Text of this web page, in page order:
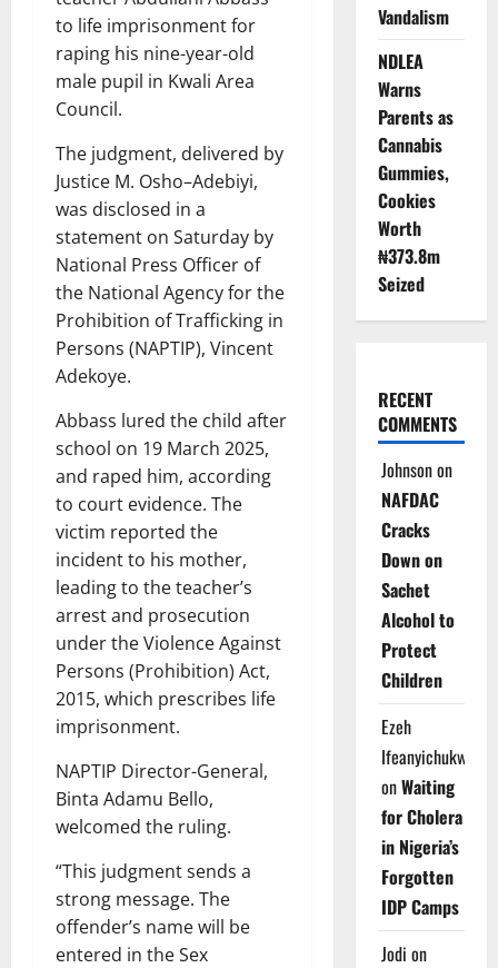
to life imprisonment for
raping his nine-year-old
male pupil in Kwali Area
Council.
The judgment, delivered by
Justice M. Osho–Adebiyi,
was disclosed in a
statement on Saturday by
National Press Officer of
the National Agency for the
Prohibition of Trafficking in
Persons (NAPTIP), Vincent
Adekoye.
Abbass lured the child after
school on 19 March 2025,
and raped him, according
to court evidence. The
victim reported the
incident to his mother,
leading to the teacher’s
arrest and prosecution
under the Violence Against
Persons (Prohibition) Act,
2015, which prescribes life
imprisonment.
NAPTIP Director-General,
Binta Adamu Bello,
welcomed the ruling.
“This judgment sends a
strong message. The
offender’s name will be
entered in the Sex
Vandalism
NDLEA
Warns
Parents as
Cannabis
Gummies,
Cookies
Worth
₦373.8m
Seized
RECENT
COMMENTS
Johnsonon
NAFDAC
Cracks
Down on
Sachet
Alcohol to
Protect
Children
Ezeh
Ifeanyichukwu
onWaiting
for Cholera
in Nigeria’s
Forgotten
IDP Camps
Jodi on